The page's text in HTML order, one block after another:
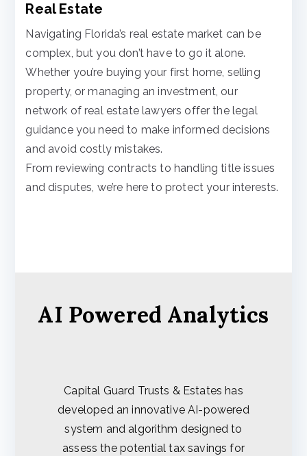
Real Estate
Navigating Florida’s real estate market can be
complex, but you don’t have to go it alone.
Whether you’re buying your first home, selling
property, or managing an investment, our
network of real estate lawyers offer the legal
guidance you need to make informed decisions
and avoid costly mistakes.
From reviewing contracts to handling title issues
and disputes, we’re here to protect your interests.
AI Powered Analytics
Capital Guard Trusts & Estates has
developed an innovative AI-powered
system and algorithm designed to
assess the potential tax savings for